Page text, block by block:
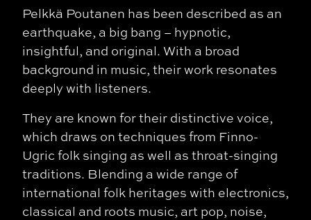
Pelkkä Poutanen has been described as an
earthquake, a big bang – hypnotic,
insightful, and original. With a broad
background in music, their work resonates
deeply with listeners.
They are known for their distinctive voice,
which draws on techniques from Finno-
Ugric folk singing as well as throat-singing
traditions. Blending a wide range of
international folk heritages with electronics,
classical and roots music, art pop, noise,